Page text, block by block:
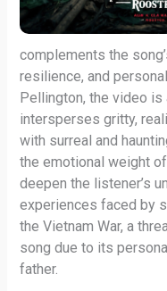
complements the
resilience, and
Pellington, the video
intersperses gritty,
with surreal and
the emotional weight
deepen the listener’s
experiences faced by
the Vietnam War, a
song due to its
father.